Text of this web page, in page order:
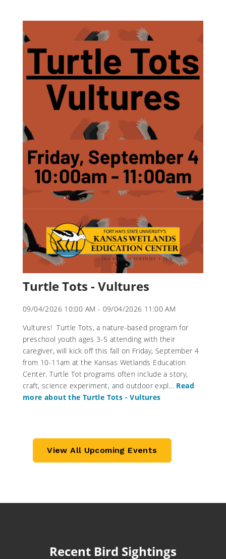
Turtle Tots - Vultures
09/04/2026 10:00 AM - 09/04/2026 11:00 AM
Vultures! Turtle Tots, a nature-based program for
preschool youth ages 3-5 attending with their
caregiver, will kick off this fall on Friday, September 4
from 10-11am at the Kansas Wetlands Education
Center. Turtle Tot programs often include a story,
craft, science experiment, and outdoor expl... Read
more about the Turtle Tots - Vultures
View All Upcoming Events
Recent Bird Sightings